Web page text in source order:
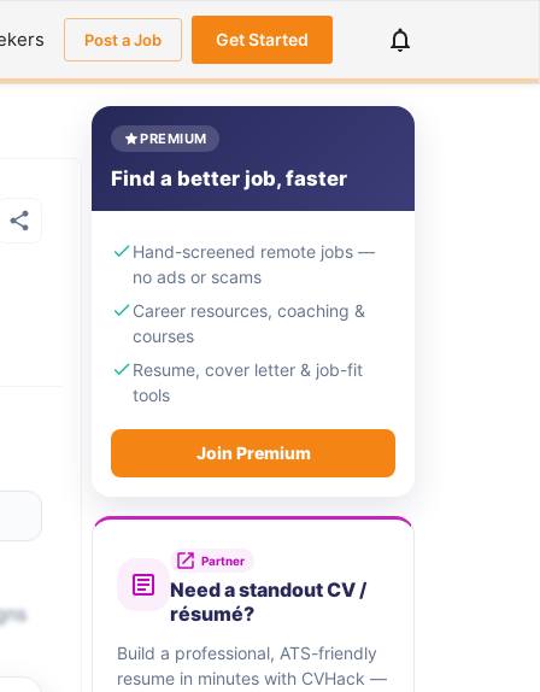
Post a Job Get Started
PREMIUM
Find a better job, faster
Hand-screened remote jobs —
no ads or scams
Career resources, coaching &
courses
Resume, cover letter & job-fit
tools
Join Premium
Partner
Need a standout CV /
résumé?
Build a professional, ATS-friendly
resume in minutes with CVHack —